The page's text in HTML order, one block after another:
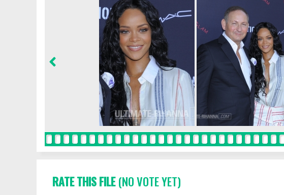
RATE THIS FILE(NO VOTE YET)